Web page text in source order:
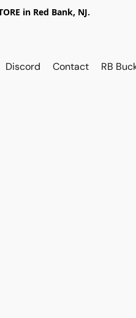
in Red Bank, NJ.
Discord Contact RB